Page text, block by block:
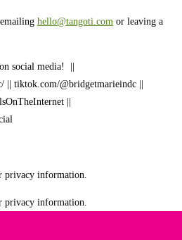
hello@tangoti.com or leaving a
social media! ||
|| tiktok.com/@bridgetmarieindc ||
||
privacy information.
privacy information.